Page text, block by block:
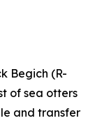
Begich (R-
of sea otters
and transfer